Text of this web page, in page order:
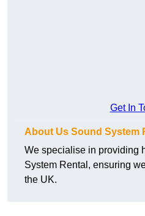
Get In
About Us Sound System
We specialise in providing
System Rental, ensuring
the UK.